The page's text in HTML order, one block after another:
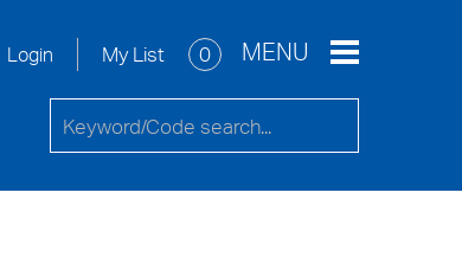
Service Request Contact Us
Login My List 0 MENU